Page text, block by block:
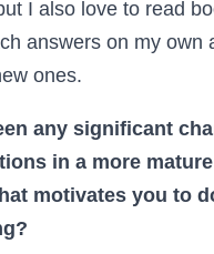
I also love to read
answers on my own
ones.
any significant
in a more
motivates you to